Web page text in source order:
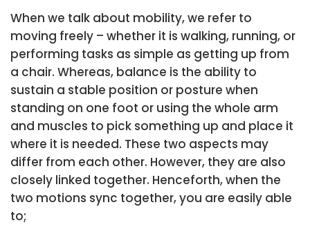
When we talk about mobility, we refer to
moving freely – whether it is walking, running, or
performing tasks as simple as getting up from
a chair. Whereas, balance is the ability to
sustain a stable position or posture when
standing on one foot or using the whole arm
and muscles to pick something up and place it
where it is needed. These two aspects may
differ from each other. However, they are also
closely linked together. Henceforth, when the
two motions sync together, you are easily able
to;